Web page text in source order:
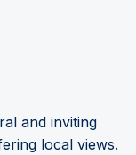
and inviting
local views.